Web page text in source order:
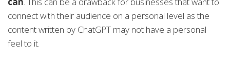
connect with their audience on a personal level as the
content written by ChatGPT may not have a personal
feel to it.